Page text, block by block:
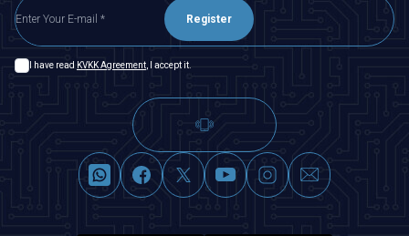
Register
I have read KVKK Agreement , I accept it.